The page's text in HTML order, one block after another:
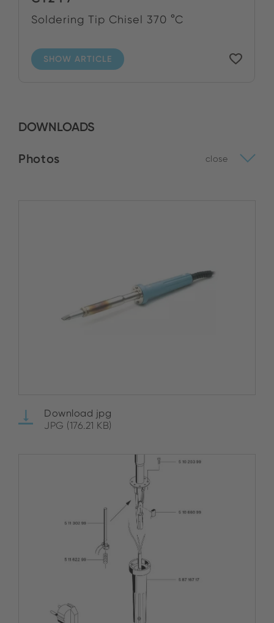
Soldering Tip Chisel 370 °C
SHOW ARTICLE
DOWNLOADS
Photos close
Download jpg
JPG (176.21 KB)